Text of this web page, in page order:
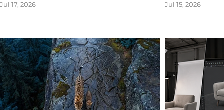
Jul 17, 2026 Jul 15, 2026